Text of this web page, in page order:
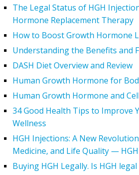
The Legal Status of HGH
Hormone Replacement Therapy
How to Boost Growth Hormone
Understanding the Benefits and
DASH Diet Overview and Review
Human Growth Hormone for
Human Growth Hormone and
34 Good Health Tips to Improve
Wellness
HGH Injections: A New
Medicine, and Life Quality —
Buying HGH Legally. Is HGH